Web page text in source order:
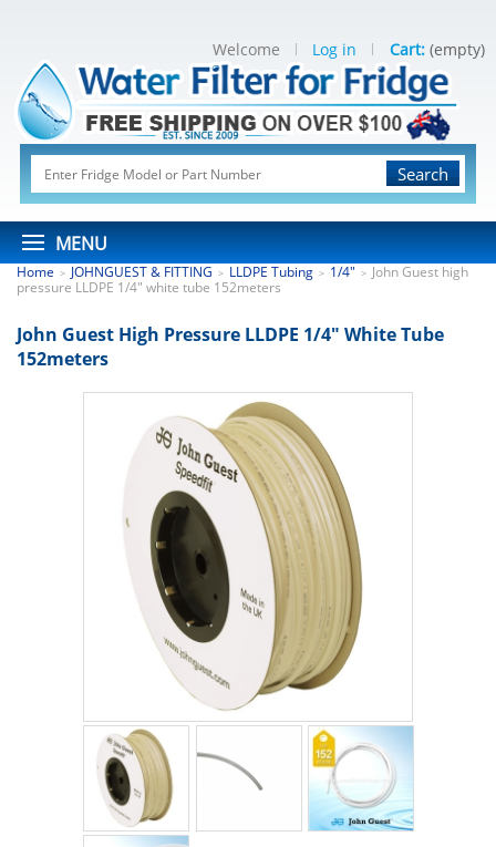
Search
MENU
Welcome Log in Cart: (empty)
Home > JOHNGUEST & FITTING > LLDPE Tubing > 1/4" > John Guest high
pressure LLDPE 1/4" white tube 152meters
John Guest High Pressure LLDPE 1/4" White Tube
152meters